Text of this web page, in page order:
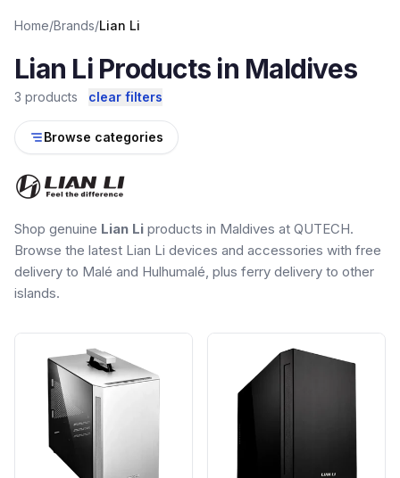
Home/Brands/Lian Li
Lian Li Products in Maldives
3 products clear filters
Browse categories
Shop genuine Lian Li products in Maldives at QUTECH.
Browse the latest Lian Li devices and accessories with free
delivery to Malé and Hulhumalé, plus ferry delivery to other
islands.